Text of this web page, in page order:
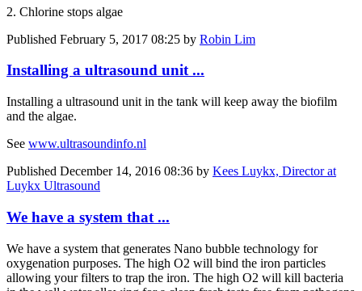
2. Chlorine stops algae
Published February 5, 2017 08:25 by Robin Lim
Installing a ultrasound unit ...
Installing a ultrasound unit in the tank will keep away the biofilm
and the algae.
See www.ultrasoundinfo.nl
Published December 14, 2016 08:36 by Kees Luykx, Director at
Luykx Ultrasound
We have a system that ...
We have a system that generates Nano bubble technology for
oxygenation purposes. The high O2 will bind the iron particles
allowing your filters to trap the iron. The high O2 will kill bacteria